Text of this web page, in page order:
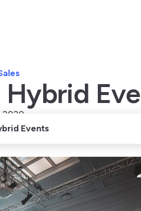
2020
Events